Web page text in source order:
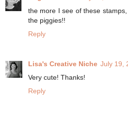
the more I see of these
the piggies!!
Reply
Lisa's Creative Niche July 19,
Very cute! Thanks!
Reply